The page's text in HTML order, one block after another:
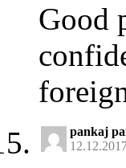
Good
pankaj